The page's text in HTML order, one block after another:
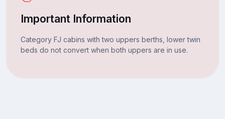
Important Information
Category FJ cabins with two uppers berths, lower twin
beds do not convert when both uppers are in use.